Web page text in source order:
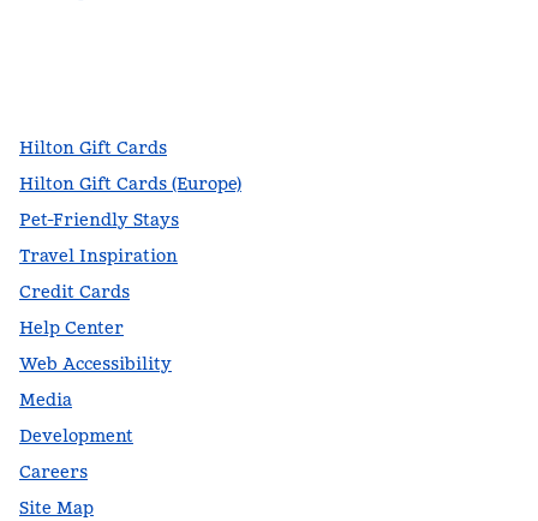
Hilton Gift Cards
Hilton Gift Cards (Europe)
Pet-Friendly Stays
Travel Inspiration
Credit Cards
Help Center
Web Accessibility
Media
Development
Careers
Site Map